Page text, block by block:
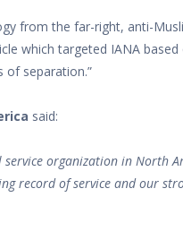
from the far-right, anti-
which targeted IANA
of separation.”
said:
organization in North
record of service and our